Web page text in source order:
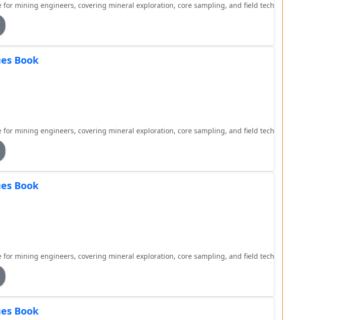
for mining engineers, covering mineral exploration, core sampling, and field techniques.
Book
for mining engineers, covering mineral exploration, core sampling, and field techniques.
Book
for mining engineers, covering mineral exploration, core sampling, and field techniques.
Book